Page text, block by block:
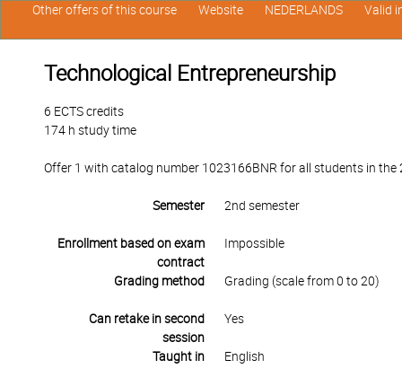
Technological Entrepreneurship
6 ECTS credits
174 h study time
Offer 1 with catalog number 1023166BNR for all students in the
Semester 2nd semester
Enrollment based on exam
contract
Impossible
Grading method Grading (scale from 0 to 20)
Can retake in second
session
Yes
Taught in English
Other offers of this course Website NEDERLANDS Valid